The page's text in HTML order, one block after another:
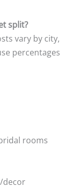
split?
vary by city,
percentages
rooms
decor